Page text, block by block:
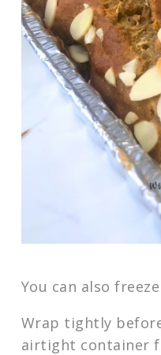
You can also
Wrap tightly
airtight container